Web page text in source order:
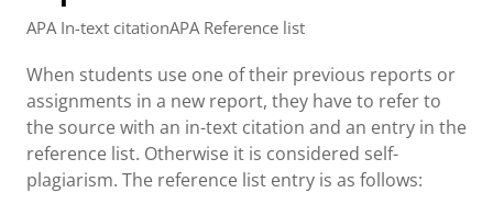
APA In-text citationAPA Reference list
When students use one of their previous reports or
assignments in a new report, they have to refer to
the source with an in-text citation and an entry in the
reference list. Otherwise it is considered self-
plagiarism. The reference list entry is as follows: